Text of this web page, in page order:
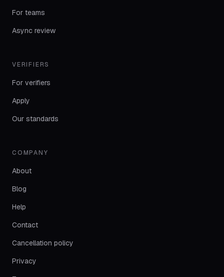
For teams
Async review
VERIFIERS
For verifiers
Apply
Our standards
COMPANY
About
Blog
Help
Contact
Cancellation policy
Privacy